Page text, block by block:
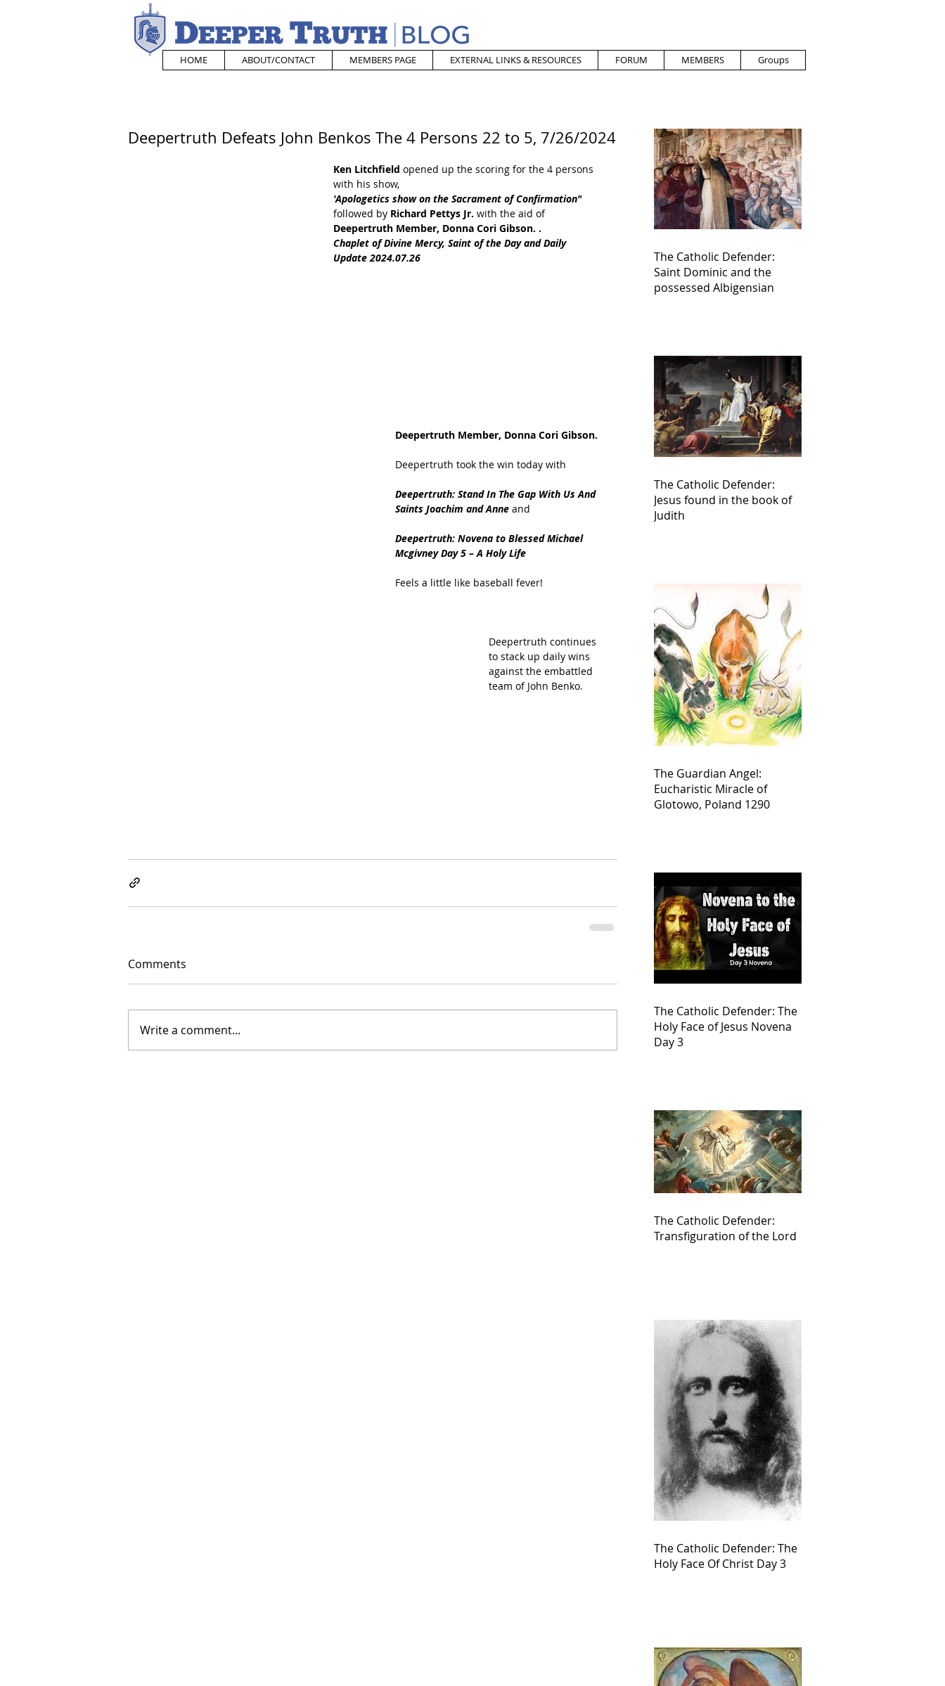
HOME ABOUT/CONTACT MEMBERS PAGE EXTERNAL LINKS & RESOURCES FORUM MEMBERS Groups
Deepertruth Defeats John Benkos The 4 Persons 22 to 5, 7/26/2024
Ken Litchfield opened up the scoring for the 4 persons
with his show,
'Apologetics show on the Sacrament of Confirmation"
followed by Richard Pettys Jr. with the aid of
Deepertruth Member, Donna Cori Gibson. .
Chaplet of Divine Mercy, Saint of the Day and Daily
Update 2024.07.26
Deepertruth Member, Donna Cori Gibson.
Deepertruth took the win today with
Deepertruth: Stand In The Gap With Us And
Saints Joachim and Anne and
Deepertruth: Novena to Blessed Michael
Mcgivney Day 5 – A Holy Life
Feels a little like baseball fever!
Deepertruth continues
to stack up daily wins
against the embattled
team of John Benko.
Comments
Write a comment...
The Catholic Defender:
Saint Dominic and the
possessed Albigensian
The Catholic Defender:
Jesus found in the book of
Judith
The Guardian Angel:
Eucharistic Miracle of
Glotowo, Poland 1290
The Catholic Defender: The
Holy Face of Jesus Novena
Day 3
The Catholic Defender:
Transfiguration of the Lord
The Catholic Defender: The
Holy Face Of Christ Day 3